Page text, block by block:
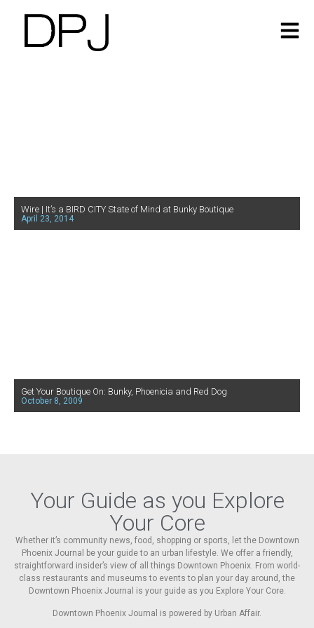
Wire | It’s a BIRD CITY State of Mind at Bunky Boutique
April 23, 2014
Get Your Boutique On: Bunky, Phoenicia and Red Dog
October 8, 2009
Your Guide as you Explore
Your Core
Whether it’s community news, food, shopping or sports, let the Downtown
Phoenix Journal be your guide to an urban lifestyle. We offer a friendly,
straightforward insider’s view of all things Downtown Phoenix. From world-
class restaurants and museums to events to plan your day around, the
Downtown Phoenix Journal is your guide as you Explore Your Core.
Downtown Phoenix Journal is powered by Urban Affair.